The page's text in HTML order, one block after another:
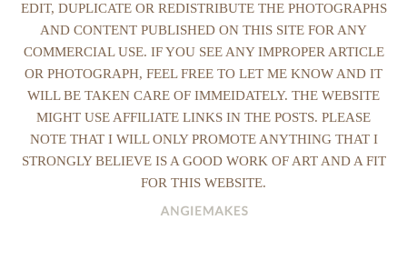
EDIT, DUPLICATE OR REDISTRIBUTE THE PHOTOGRAPHS
AND CONTENT PUBLISHED ON THIS SITE FOR ANY
COMMERCIAL USE. IF YOU SEE ANY IMPROPER ARTICLE
OR PHOTOGRAPH, FEEL FREE TO LET ME KNOW AND IT
WILL BE TAKEN CARE OF IMMEIDATELY. THE WEBSITE
MIGHT USE AFFILIATE LINKS IN THE POSTS. PLEASE
NOTE THAT I WILL ONLY PROMOTE ANYTHING THAT I
STRONGLY BELIEVE IS A GOOD WORK OF ART AND A FIT
FOR THIS WEBSITE.